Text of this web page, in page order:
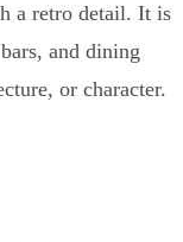
a retro detail. It is
and dining
or character.